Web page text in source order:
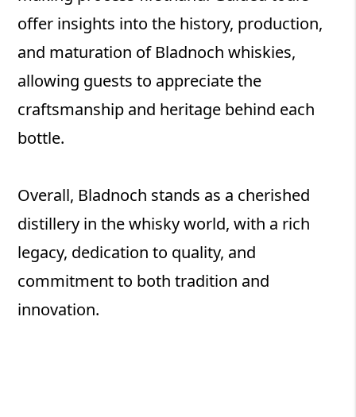
offer insights into the history, production,
and maturation of Bladnoch whiskies,
allowing guests to appreciate the
craftsmanship and heritage behind each
bottle.
Overall, Bladnoch stands as a cherished
distillery in the whisky world, with a rich
legacy, dedication to quality, and
commitment to both tradition and
innovation.